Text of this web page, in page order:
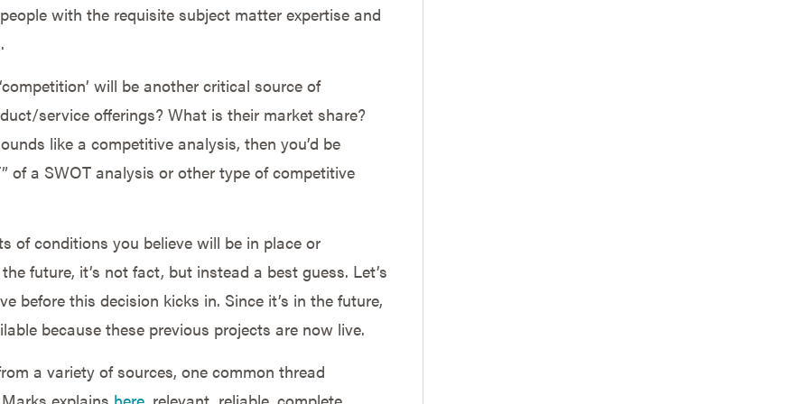
with the requisite subject matter expertise and
will be another critical source of
service offerings? What is their market share?
like a competitive analysis, then you’d be
of a SWOT analysis or other type of competitive
of conditions you believe will be in place or
future, it’s not fact, but instead a best guess. Let’s
before this decision kicks in. Since it’s in the future,
because these previous projects are now live.
a variety of sources, one common thread